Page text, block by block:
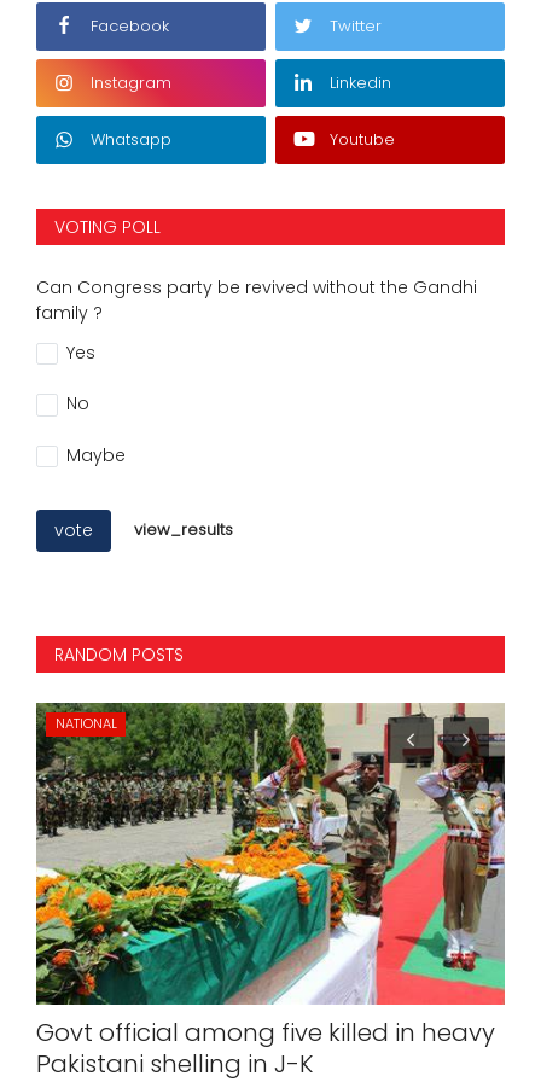
Facebook Twitter
Instagram Linkedin
Whatsapp Youtube
VOTING POLL
Can Congress party be revived without the Gandhi
family ?
Yes
No
Maybe
vote view_results
RANDOM POSTS
NATIONAL
Govt official among five killed in heavy
Pakistani shelling in J-K